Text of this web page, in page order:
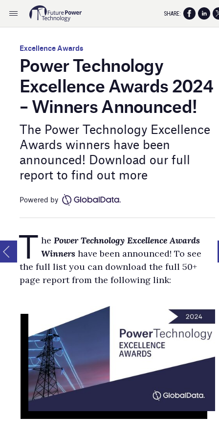
Excellence Awards
Power Technology
Excellence Awards 2024
– Winners Announced!
The Power Technology Excellence
Awards winners have been
announced! Download our full
report to find out more
Powered by
T hePower Technology Excellence Awards
Winnershave been announced! To see
the full list you can download the full 50+
page report from the following link:
SHARE: